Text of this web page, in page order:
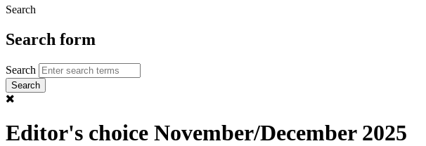
Search
Search form
Search
Editor's choice November/December 2025